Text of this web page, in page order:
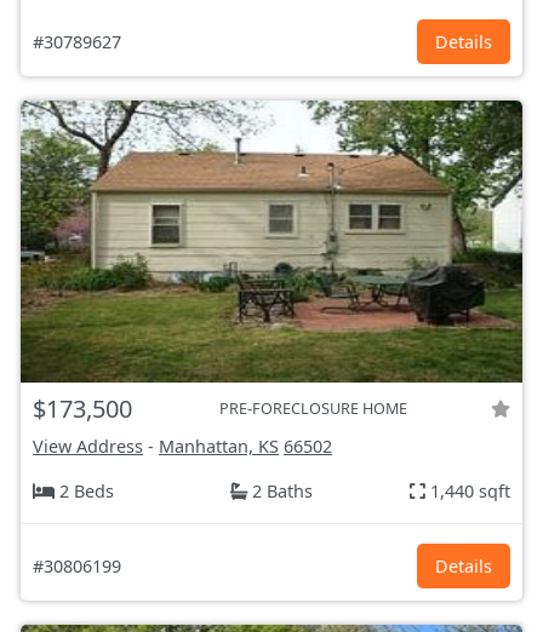
#30789627 Details
$173,500 PRE-FORECLOSURE HOME
View Address - Manhattan, KS 66502
2 Beds
2 Baths 1,440 sqft
#30806199 Details